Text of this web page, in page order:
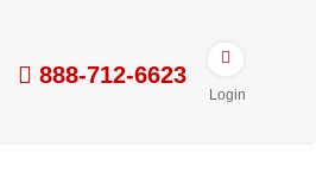
888-712-6623
Login